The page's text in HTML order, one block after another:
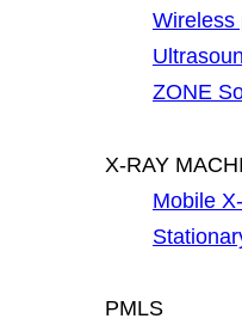
Wireless
ZONE
X-RAY
Mobile
PMLS